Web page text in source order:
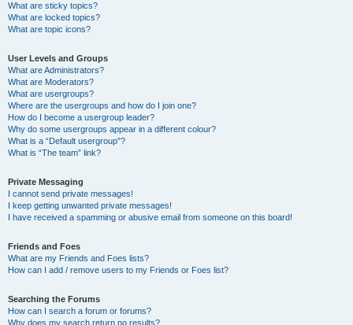
What are sticky topics?
What are locked topics?
What are topic icons?
User Levels and Groups
What are Administrators?
What are Moderators?
What are usergroups?
Where are the usergroups and how do I join one?
How do I become a usergroup leader?
Why do some usergroups appear in a different colour?
What is a “Default usergroup”?
What is “The team” link?
Private Messaging
I cannot send private messages!
I keep getting unwanted private messages!
I have received a spamming or abusive email from someone on this board!
Friends and Foes
What are my Friends and Foes lists?
How can I add / remove users to my Friends or Foes list?
Searching the Forums
How can I search a forum or forums?
Why does my search return no results?